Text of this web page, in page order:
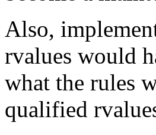
Also,
rvalues would
what the rules
qualified